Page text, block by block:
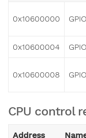
0x10600000
0x10600004
0x10600008
CPU control
Address